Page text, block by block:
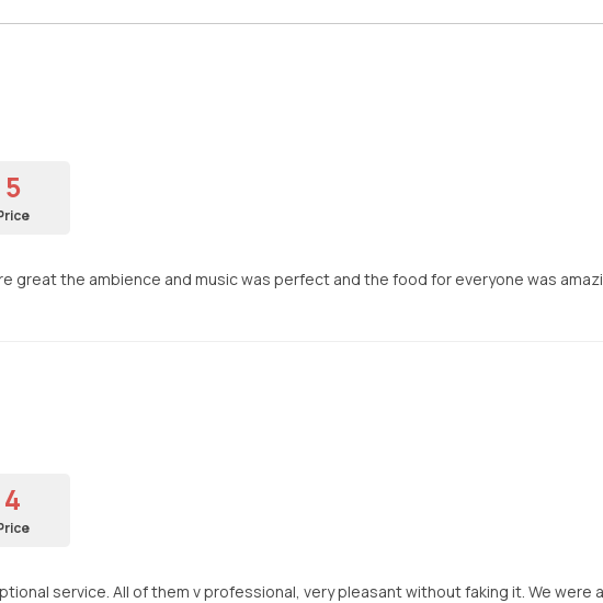
5
great the ambience and music was perfect and the food for everyone was
4
service. All of them v professional, very pleasant without faking it. We were